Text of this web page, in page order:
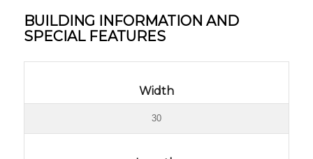
BUILDING INFORMATION AND
SPECIAL FEATURES
Width
30